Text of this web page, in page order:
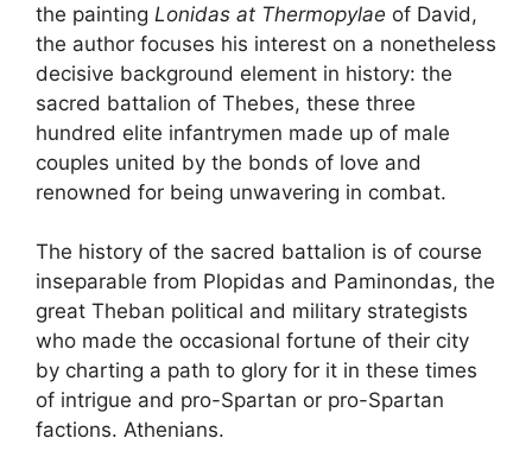
the painting Lonidas at Thermopylae of David,
the author focuses his interest on a nonetheless
decisive background element in history: the
sacred battalion of Thebes, these three
hundred elite infantrymen made up of male
couples united by the bonds of love and
renowned for being unwavering in combat.
The history of the sacred battalion is of course
inseparable from Plopidas and Paminondas, the
great Theban political and military strategists
who made the occasional fortune of their city
by charting a path to glory for it in these times
of intrigue and pro-Spartan or pro-Spartan
factions. Athenians.